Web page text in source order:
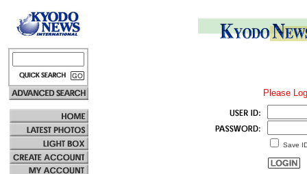
Please
Save